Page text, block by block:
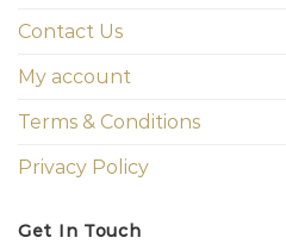
Contact Us
My account
Terms & Conditions
Privacy Policy
Get In Touch